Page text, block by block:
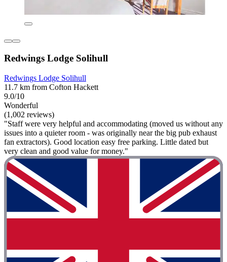
Redwings Lodge Solihull
Redwings Lodge Solihull
11.7 km from Cofton Hackett
9.0/10
Wonderful
(1,002 reviews)
"Staff were very helpful and accommodating (moved us without any
issues into a quieter room - was originally near the big pub exhaust
fan extractors). Good location easy free parking. Little dated but
very clean and good value for money."